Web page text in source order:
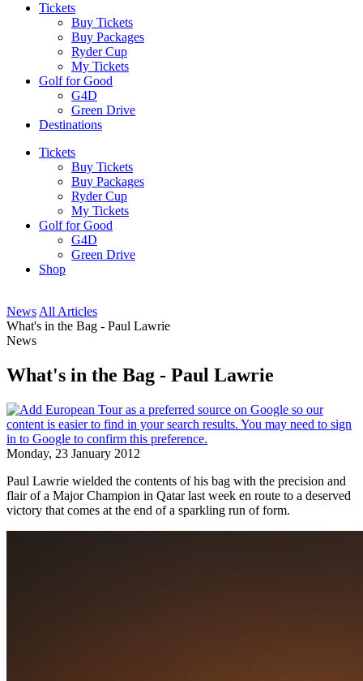
Tickets
Buy Tickets
Buy Packages
Ryder Cup
My Tickets
Golf for Good
G4D
Green Drive
Destinations
Tickets
Buy Tickets
Buy Packages
Ryder Cup
My Tickets
Golf for Good
G4D
Green Drive
Shop
News All Articles
What's in the Bag - Paul Lawrie
News
What's in the Bag - Paul Lawrie
Monday, 23 January 2012
Paul Lawrie wielded the contents of his bag with the precision and
flair of a Major Champion in Qatar last week en route to a deserved
victory that comes at the end of a sparkling run of form.